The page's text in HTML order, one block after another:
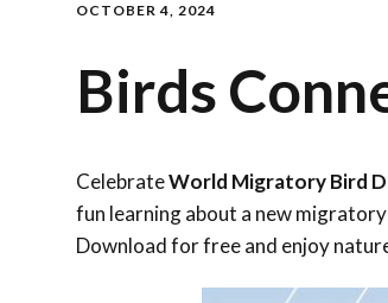
Leadership
Conference
Outreach and
Education
OCTOBER 4, 2024
Birds
CelebrateWorld Migratory Bird
fun learning about a new
Download for free and enjoy